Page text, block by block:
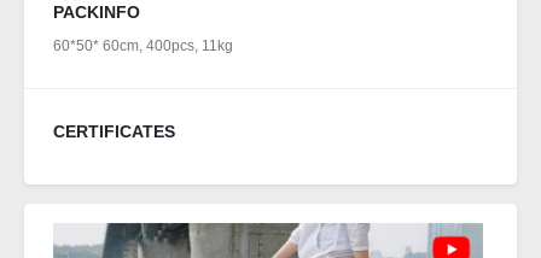
PACKINFO
60*50* 60cm, 400pcs, 11kg
CERTIFICATES